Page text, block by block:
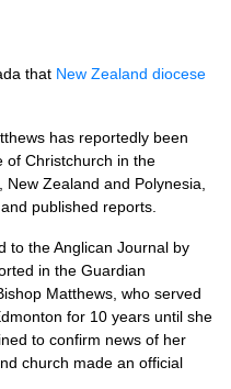
that New Zealand diocese
has reportedly been
of Christchurch in the
Zealand and Polynesia,
published reports.
to the Anglican Journal by
in the Guardian
Matthews, who served
for 10 years until she
to confirm news of her
church made an official